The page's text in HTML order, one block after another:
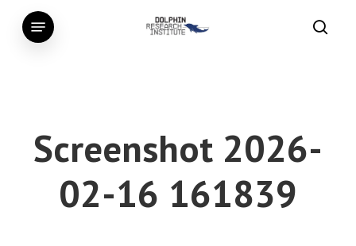
Menu
Screenshot 2026-
02-16 161839